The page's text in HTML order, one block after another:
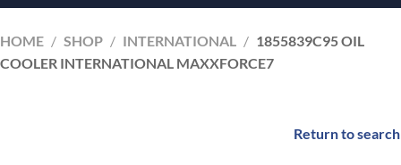
HOME / SHOP / INTERNATIONAL / 1855839C95 OIL
COOLER INTERNATIONAL MAXXFORCE7
Return to search